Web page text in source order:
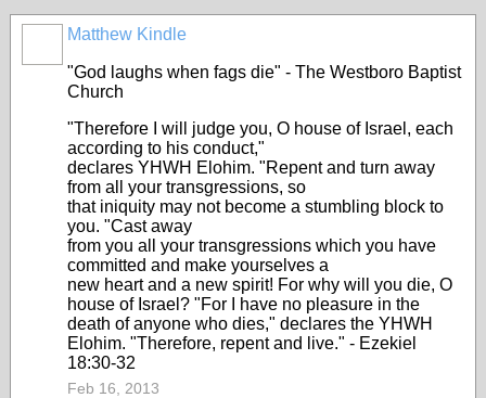
Matthew Kindle
"God laughs when fags die" - The Westboro Baptist
Church
"Therefore I will judge you, O house of Israel, each
according to his conduct,"
declares YHWH Elohim. "Repent and turn away
from all your transgressions, so
that iniquity may not become a stumbling block to
you. "Cast away
from you all your transgressions which you have
committed and make yourselves a
new heart and a new spirit! For why will you die, O
house of Israel? "For I have no pleasure in the
death of anyone who dies," declares the YHWH
Elohim. "Therefore, repent and live." - Ezekiel
18:30-32
Feb 16, 2013